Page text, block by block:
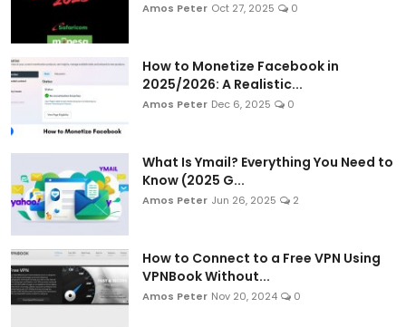
ICT & Computer Science Notes
Amos Peter Oct 27, 2025 0
How to Monetize Facebook in
2025/2026: A Realistic...
Amos Peter Dec 6, 2025 0
What Is Ymail? Everything You Need to
Know (2025 G...
Amos Peter Jun 26, 2025 2
How to Connect to a Free VPN Using
VPNBook Without...
Amos Peter Nov 20, 2024 0